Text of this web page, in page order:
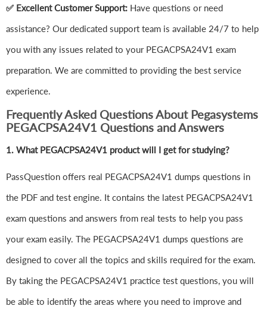
✅ Excellent Customer Support: Have questions or need
assistance? Our dedicated support team is available 24/7 to help
you with any issues related to your PEGACPSA24V1 exam
preparation. We are committed to providing the best service
experience.
Frequently Asked Questions About Pegasystems
PEGACPSA24V1 Questions and Answers
1. What PEGACPSA24V1 product will I get for studying?
PassQuestion offers real PEGACPSA24V1 dumps questions in
the PDF and test engine. It contains the latest PEGACPSA24V1
exam questions and answers from real tests to help you pass
your exam easily. The PEGACPSA24V1 dumps questions are
designed to cover all the topics and skills required for the exam.
By taking the PEGACPSA24V1 practice test questions, you will
be able to identify the areas where you need to improve and